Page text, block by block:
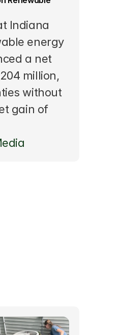
Indiana
energy
a net
million,
without
gain of